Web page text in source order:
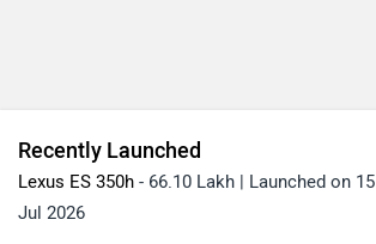
Recently Launched
Lexus ES 350h - 66.10 Lakh | Launched on 15
Jul 2026